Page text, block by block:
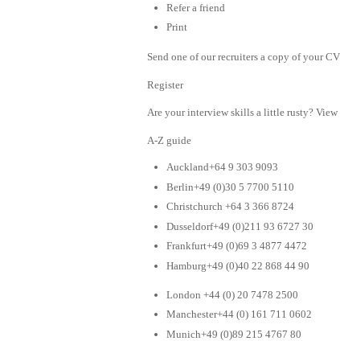
Refer a friend
Print
Send one of our recruiters a copy of your
Register
Are your interview skills a little rusty?
A-Z guide
Auckland+64 9 303 9093
Berlin+49 (0)30 5 7700 5110
Christchurch +64 3 366 8724
Dusseldorf+49 (0)211 93 6727 30
Frankfurt+49 (0)69 3 4877 4472
Hamburg+49 (0)40 22 868 44 90
London +44 (0) 20 7478 2500
Manchester+44 (0) 161 711 0602
Munich+49 (0)89 215 4767 80